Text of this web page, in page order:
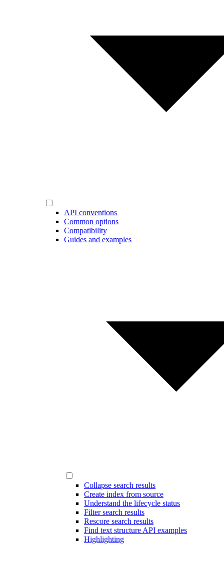
API conventions
Common options
Compatibility
Guides and examples
Collapse search results
Create index from source
Understand the lifecycle status
Filter search results
Rescore search results
Find text structure API examples
Highlighting